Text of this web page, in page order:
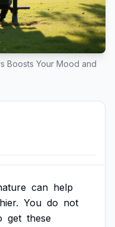
Boosts Your Mood and
can help
You do not
get these